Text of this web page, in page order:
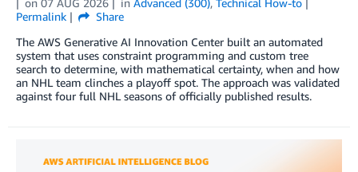
on 07 AUG 2026 in Advanced (300), Technical How-to
Permalink
Share
The AWS Generative AI Innovation Center built an automated
system that uses constraint programming and custom tree
search to determine, with mathematical certainty, when and how
an NHL team clinches a playoff spot. The approach was validated
against four full NHL seasons of officially published results.